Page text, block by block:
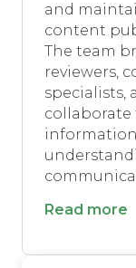
and
content
The team
reviewers,
specialists,
collaborate
Read more